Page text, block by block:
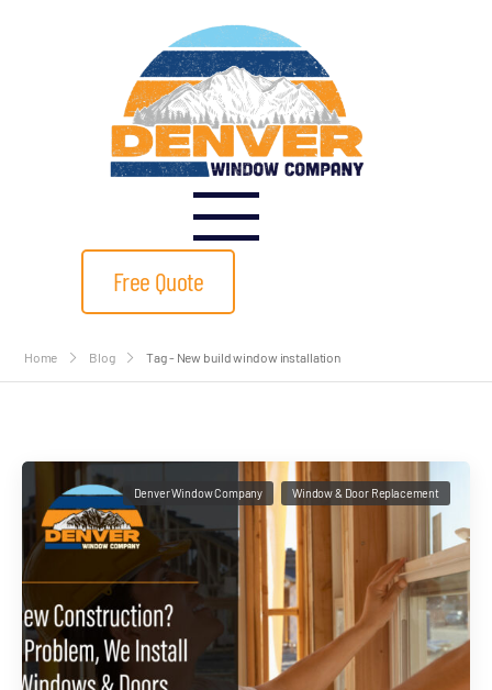
Free Quote
Home Blog Tag - New build window installation
Denver Window Company Window & Door Replacement